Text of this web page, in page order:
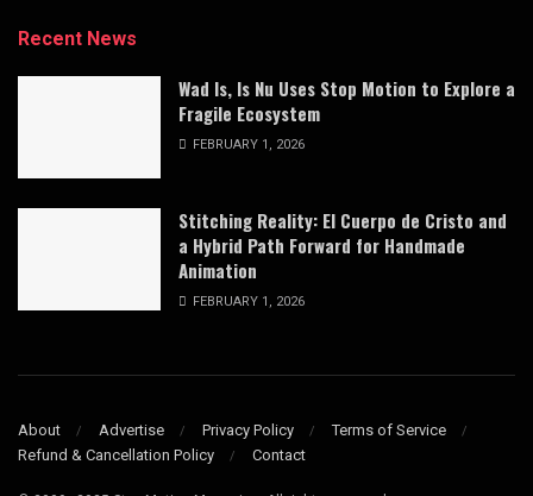
Recent News
Wad Is, Is Nu Uses Stop Motion to Explore a
Fragile Ecosystem
FEBRUARY 1, 2026
Stitching Reality: El Cuerpo de Cristo and
a Hybrid Path Forward for Handmade
Animation
FEBRUARY 1, 2026
About Advertise Privacy Policy
Terms of Service
Refund & Cancellation Policy
Contact